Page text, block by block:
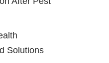
Solutions